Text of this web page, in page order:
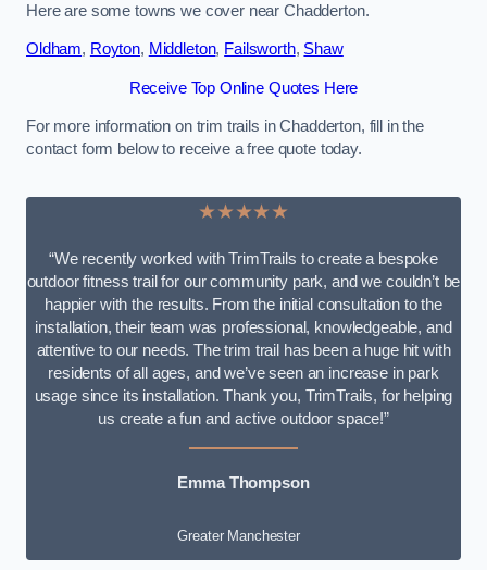
Here are some towns we cover near Chadderton.
Oldham, Royton, Middleton, Failsworth, Shaw
Receive Top Online Quotes Here
For more information on trim trails in Chadderton, fill in the
contact form below to receive a free quote today.
★★★★★
“We recently worked with TrimTrails to create a bespoke
outdoor fitness trail for our community park, and we couldn’t be
happier with the results. From the initial consultation to the
installation, their team was professional, knowledgeable, and
attentive to our needs. The trim trail has been a huge hit with
residents of all ages, and we’ve seen an increase in park
usage since its installation. Thank you, TrimTrails, for helping
us create a fun and active outdoor space!”
Emma Thompson
Greater Manchester